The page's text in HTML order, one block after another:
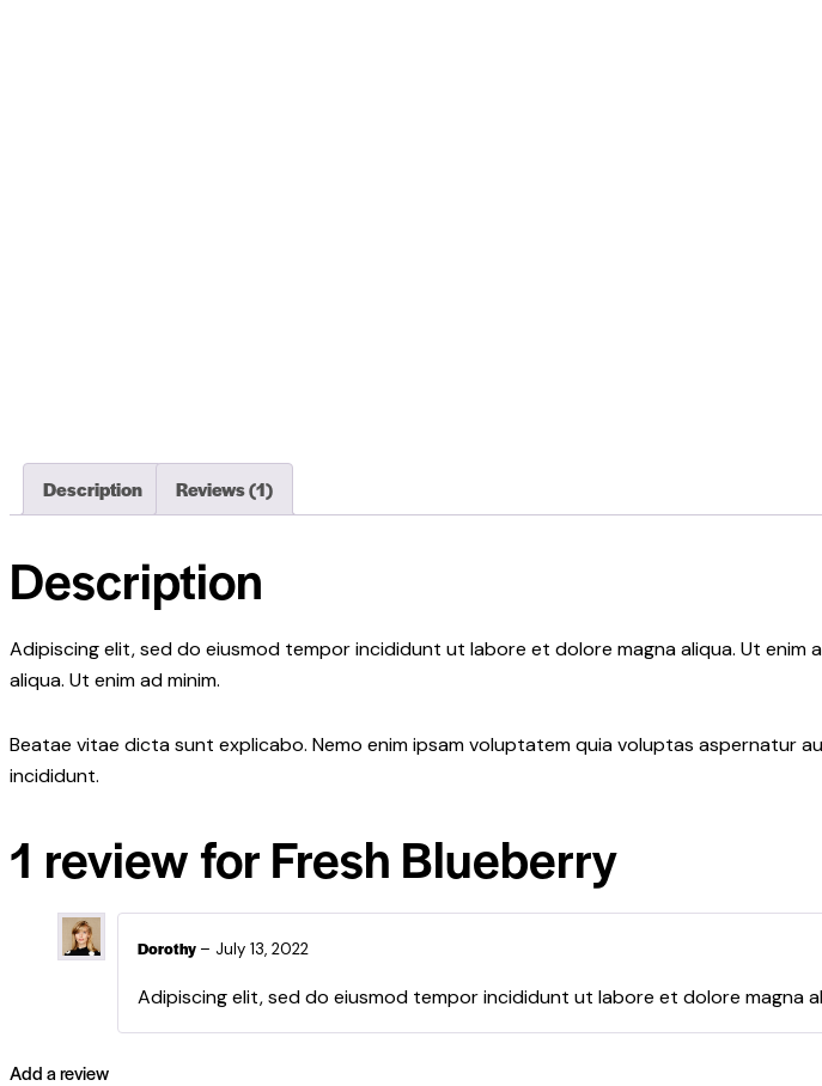
Description Reviews (1)
Description
Adipiscing elit, sed do eiusmod tempor incididunt ut labore et dolore magna aliqua. Ut
aliqua. Ut enim ad minim.
Beatae vitae dicta sunt explicabo. Nemo enim ipsam voluptatem quia voluptas aspernatur
incididunt.
1 review forFresh Blueberry
Dorothy – July 13, 2022
Adipiscing elit, sed do eiusmod tempor incididunt ut labore et dolore magna
Add a review